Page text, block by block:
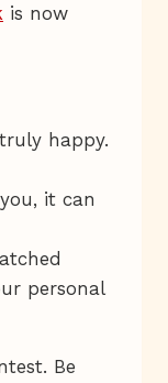
is now
happy.
it can
personal
Be